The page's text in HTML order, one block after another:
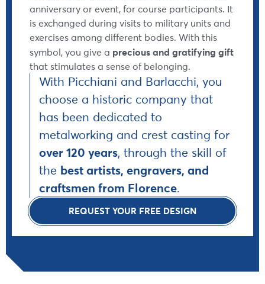
anniversary or event, for course participants. It
is exchanged during visits to military units and
exercises among different bodies. With this
symbol, you give a precious and gratifying gift
that stimulates a sense of belonging.
With Picchiani and Barlacchi, you
choose a historic company that
has been dedicated to
metalworking and crest casting for
over 120 years, through the skill of
the best artists, engravers, and
craftsmen from Florence.
REQUEST YOUR FREE DESIGN